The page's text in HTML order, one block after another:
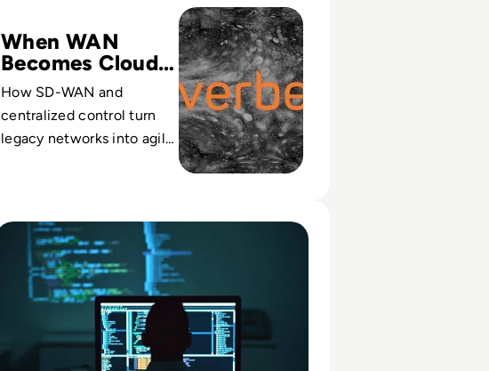
When WAN
Becomes Cloud-
Ready
How SD-WAN and
centralized control turn
legacy networks into agile
performance.